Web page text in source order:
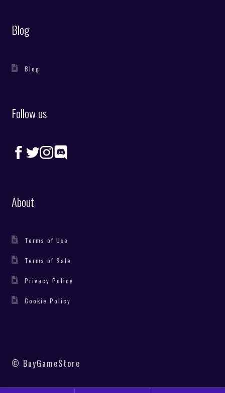
Blog
Blog
Follow us
About
Terms of Use
Terms of Sale
Privacy Policy
Cookie Policy
© BuyGameStore